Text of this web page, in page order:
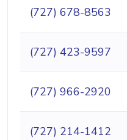
(727) 678-8563
(727) 423-9597
(727) 966-2920
(727) 214-1412